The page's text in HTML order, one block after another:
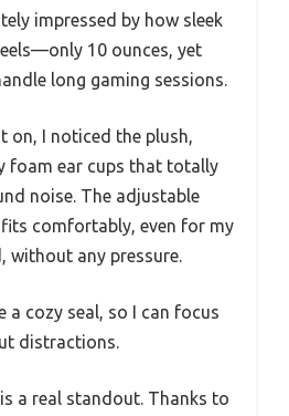
impressed by how sleek
10 ounces, yet
long gaming sessions.
on, I noticed the plush,
foam ear cups that totally
noise. The adjustable
comfortably, even for my
without any pressure.
a cozy seal, so I can focus
distractions.
a real standout. Thanks to